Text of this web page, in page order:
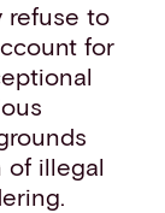
refuse to
for
of illegal